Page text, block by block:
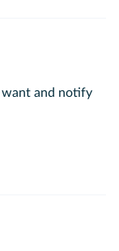
want and notify